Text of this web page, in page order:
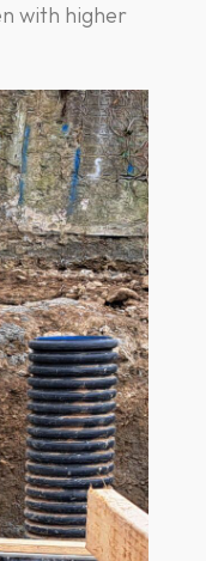
with higher